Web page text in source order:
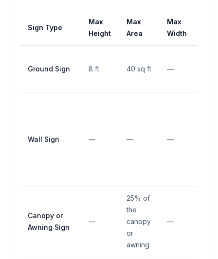
Sign Type
Max
Height
Max
Area
Max
Width
Ground Sign 8 ft 40 sq ft —
Wall Sign — — —
Canopy or
Awning Sign
—
25% of
the
canopy
or
awning
—